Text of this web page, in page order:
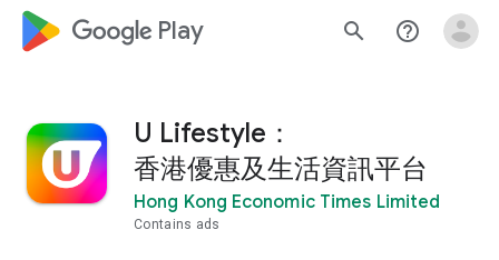
google_logo Play search help_outline
U Lifestyle：
香港優惠及生活資訊平台
Hong Kong Economic Times Limited
Contains ads